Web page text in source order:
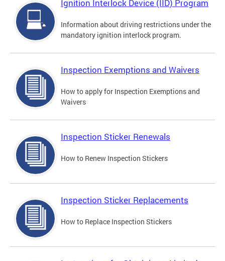
Ignition Interlock Device (IID) Program
Information about driving restrictions under the
mandatory ignition interlock program.
Inspection Exemptions and Waivers
How to apply for Inspection Exemptions and
Waivers
Inspection Sticker Renewals
How to Renew Inspection Stickers
Inspection Sticker Replacements
How to Replace Inspection Stickers